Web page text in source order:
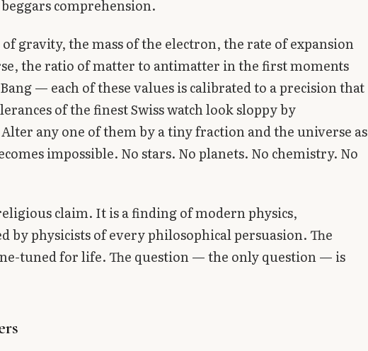
comprehension.
gravity, the mass of the electron, the rate of expansion
the ratio of matter to antimatter in the first moments
— each of these values is calibrated to a precision that
of the finest Swiss watch look sloppy by
any one of them by a tiny fraction and the universe as
impossible. No stars. No planets. No chemistry. No
claim. It is a finding of modern physics,
by physicists of every philosophical persuasion. The
tuned for life. The question — the only question — is